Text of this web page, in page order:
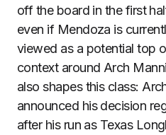
off the board in the first
even if Mendoza is
viewed as a potential top
context around Arch
also shapes this class:
announced his decision
after his run as Texas